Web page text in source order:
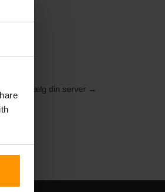
→ Vælg din server →